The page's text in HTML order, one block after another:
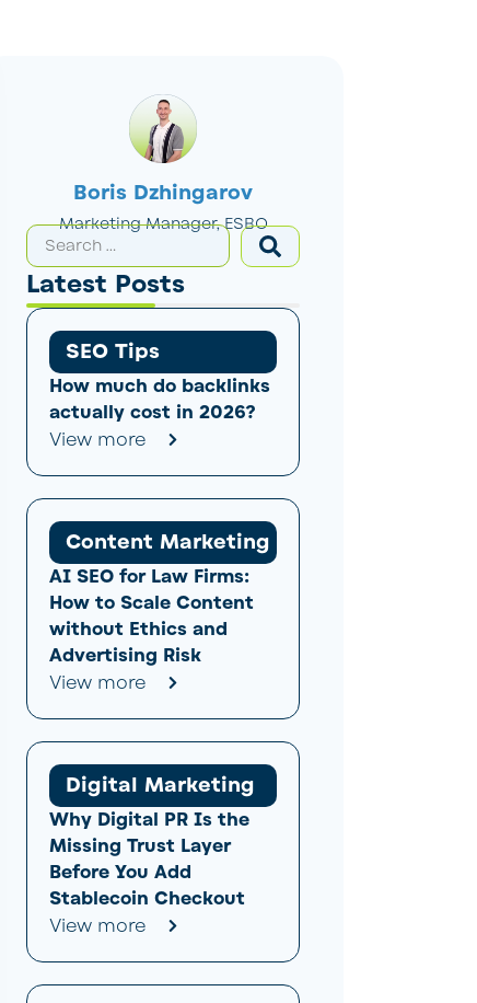
Boris Dzhingarov
Marketing Manager, ESBO
Latest Posts
SEO Tips
How much do backlinks
actually cost in 2026?
View more
Content Marketing
AI SEO for Law Firms:
How to Scale Content
without Ethics and
Advertising Risk
View more
Digital Marketing
Why Digital PR Is the
Missing Trust Layer
Before You Add
Stablecoin Checkout
View more